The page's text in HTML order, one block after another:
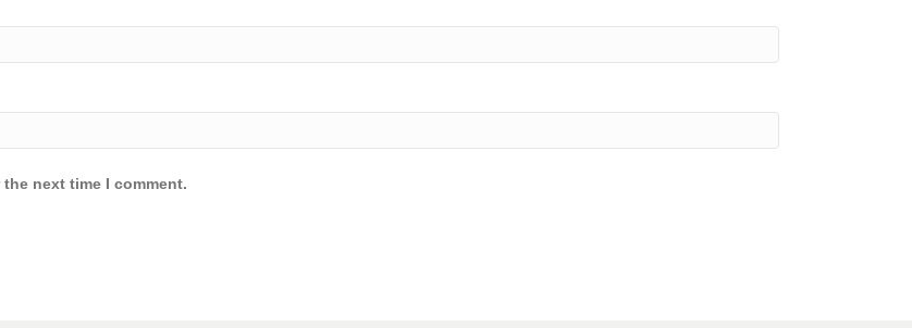
next time I comment.